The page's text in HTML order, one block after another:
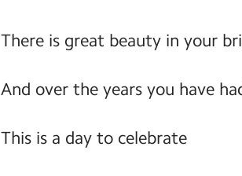
There is great beauty in your
And over the years you have
This is a day to celebrate